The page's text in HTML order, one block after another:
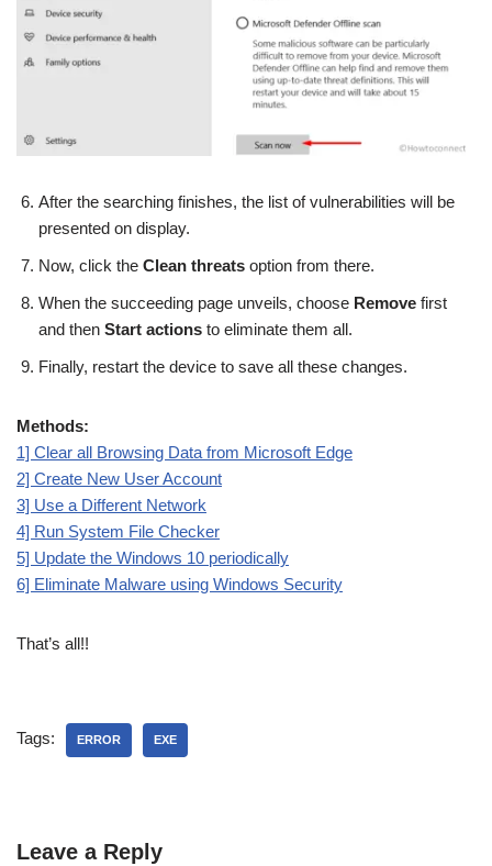
After the searching finishes, the list of vulnerabilities will be
presented on display.
Now, click the Clean threats option from there.
When the succeeding page unveils, choose Remove first
and then Start actions to eliminate them all.
Finally, restart the device to save all these changes.
Methods:
1] Clear all Browsing Data from Microsoft Edge
2] Create New User Account
3] Use a Different Network
4] Run System File Checker
5] Update the Windows 10 periodically
6] Eliminate Malware using Windows Security
That’s all!!
Tags: ERROR EXE
Leave a Reply